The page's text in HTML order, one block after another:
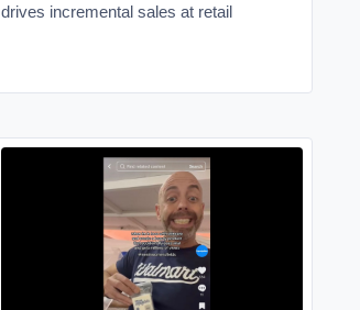
drives incremental sales at retail